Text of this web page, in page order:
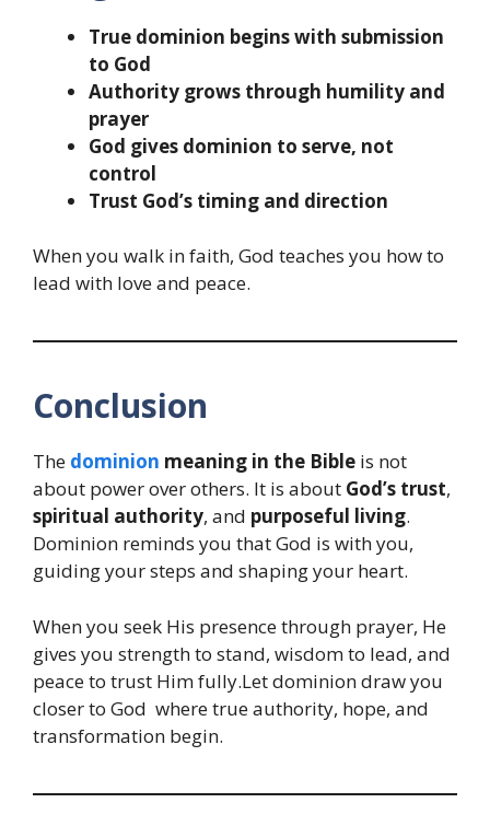
True dominion begins with submission
to God
Authority grows through humility and
prayer
God gives dominion to serve, not
control
Trust God’s timing and direction
When you walk in faith, God teaches you how to
lead with love and peace.
Conclusion
The dominion meaning in the Bible is not
about power over others. It is about God’s trust,
spiritual authority, and purposeful living.
Dominion reminds you that God is with you,
guiding your steps and shaping your heart.
When you seek His presence through prayer, He
gives you strength to stand, wisdom to lead, and
peace to trust Him fully.Let dominion draw you
closer to God where true authority, hope, and
transformation begin.